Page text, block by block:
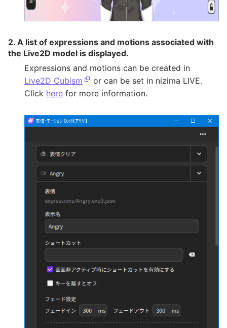
2. A list of expressions and motions associated with
the Live2D model is displayed.
Expressions and motions can be created in
Live2D Cubism
or can be set in nizima LIVE.
Click here for more information.